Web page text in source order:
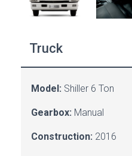
Truck
Model: Shiller 6 Ton
Gearbox: Manual
Construction: 2016